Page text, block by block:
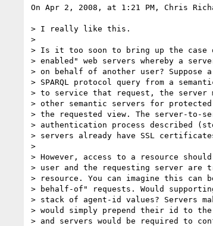
On Apr 2, 2008, at 1:21 PM, Chris
> I really like this.
>
> Is it too soon to bring up the case
> enabled" web servers whereby a
> on behalf of another user? Suppose
> SPARQL protocol query from a
> to service that request, the server
> other semantic servers for
> the requested view. The server-to-
> authentication process described
> servers already have SSL
>
> However, access to a resource
> user and the requesting server are
> resource. You can imagine this can
> behalf-of" requests. Would
> stack of agent-id values? Servers
> would simply prepend their id to
> and servers would be required to